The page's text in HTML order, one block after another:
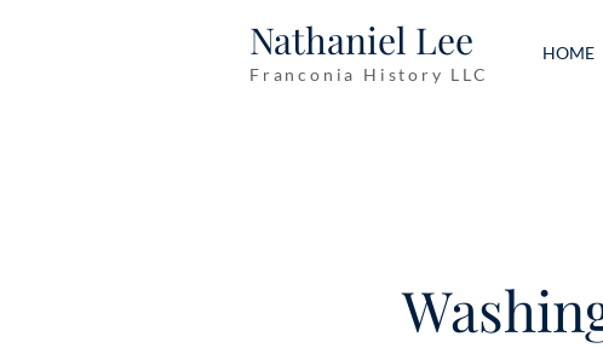
Nathaniel Lee
Franconia History LLC
HOME